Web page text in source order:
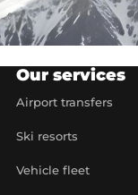
Our services
Airport transfers
Ski resorts
Vehicle fleet